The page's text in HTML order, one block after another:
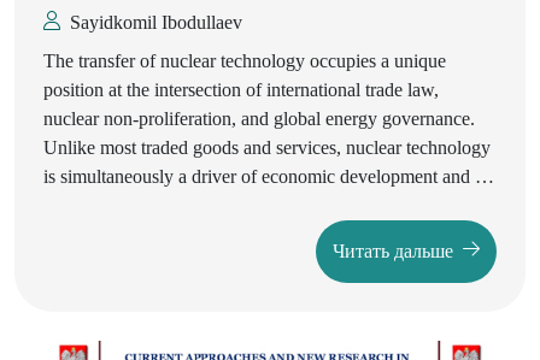
Sayidkomil Ibodullaev
The transfer of nuclear technology occupies a unique
position at the intersection of international trade law,
nuclear non-proliferation, and global energy governance.
Unlike most traded goods and services, nuclear technology
is simultaneously a driver of economic development and a
capable of serving both peaceful and military purposes—
means that the legal regimes governing its exchange are
Читать дальше